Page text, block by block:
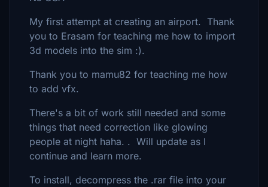
My first attempt at creating an airport. Thank
you to Erasam for teaching me how to import
3d models into the sim :).
Thank you to mamu82 for teaching me how
to add vfx.
There's a bit of work still needed and some
things that need correction like glowing
people at night haha. . Will update as I
continue and learn more.
To install, decompress the .rar file into your